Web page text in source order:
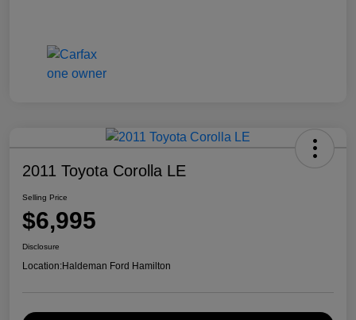
2011 Toyota Corolla LE
Selling Price
$6,995
Disclosure
Location:Haldeman Ford Hamilton